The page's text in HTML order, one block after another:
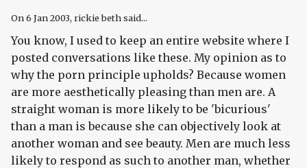
On6 Jan 2003, rickie beth said...
You know, I used to keep an entire website where I
posted conversations like these. My opinion as to
why the porn principle upholds? Because women
are more aesthetically pleasing than men are. A
straight woman is more likely to be 'bicurious'
than a man is because she can objectively look at
another woman and see beauty. Men are much less
likely to respond as such to another man, whether